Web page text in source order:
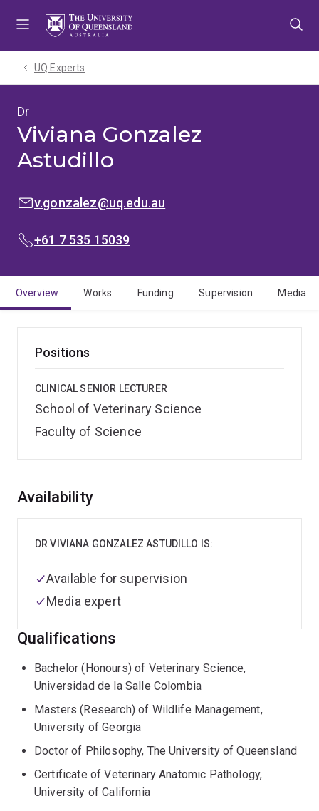
UQ Experts
Dr
Viviana Gonzalez
Astudillo
EMAIL:
v.gonzalez@uq.edu.au
PHONE:
+61 7 535 15039
Overview Works Funding Supervision Media
Positions
CLINICAL SENIOR LECTURER
School of Veterinary Science
Faculty of Science
Overview
Availability
DR VIVIANA GONZALEZ ASTUDILLO IS:
Available for supervision
Media expert
Qualifications
Bachelor (Honours) of Veterinary Science,
Universidad de la Salle Colombia
Masters (Research) of Wildlife Management,
University of Georgia
Doctor of Philosophy, The University of Queensland
Certificate of Veterinary Anatomic Pathology,
University of California